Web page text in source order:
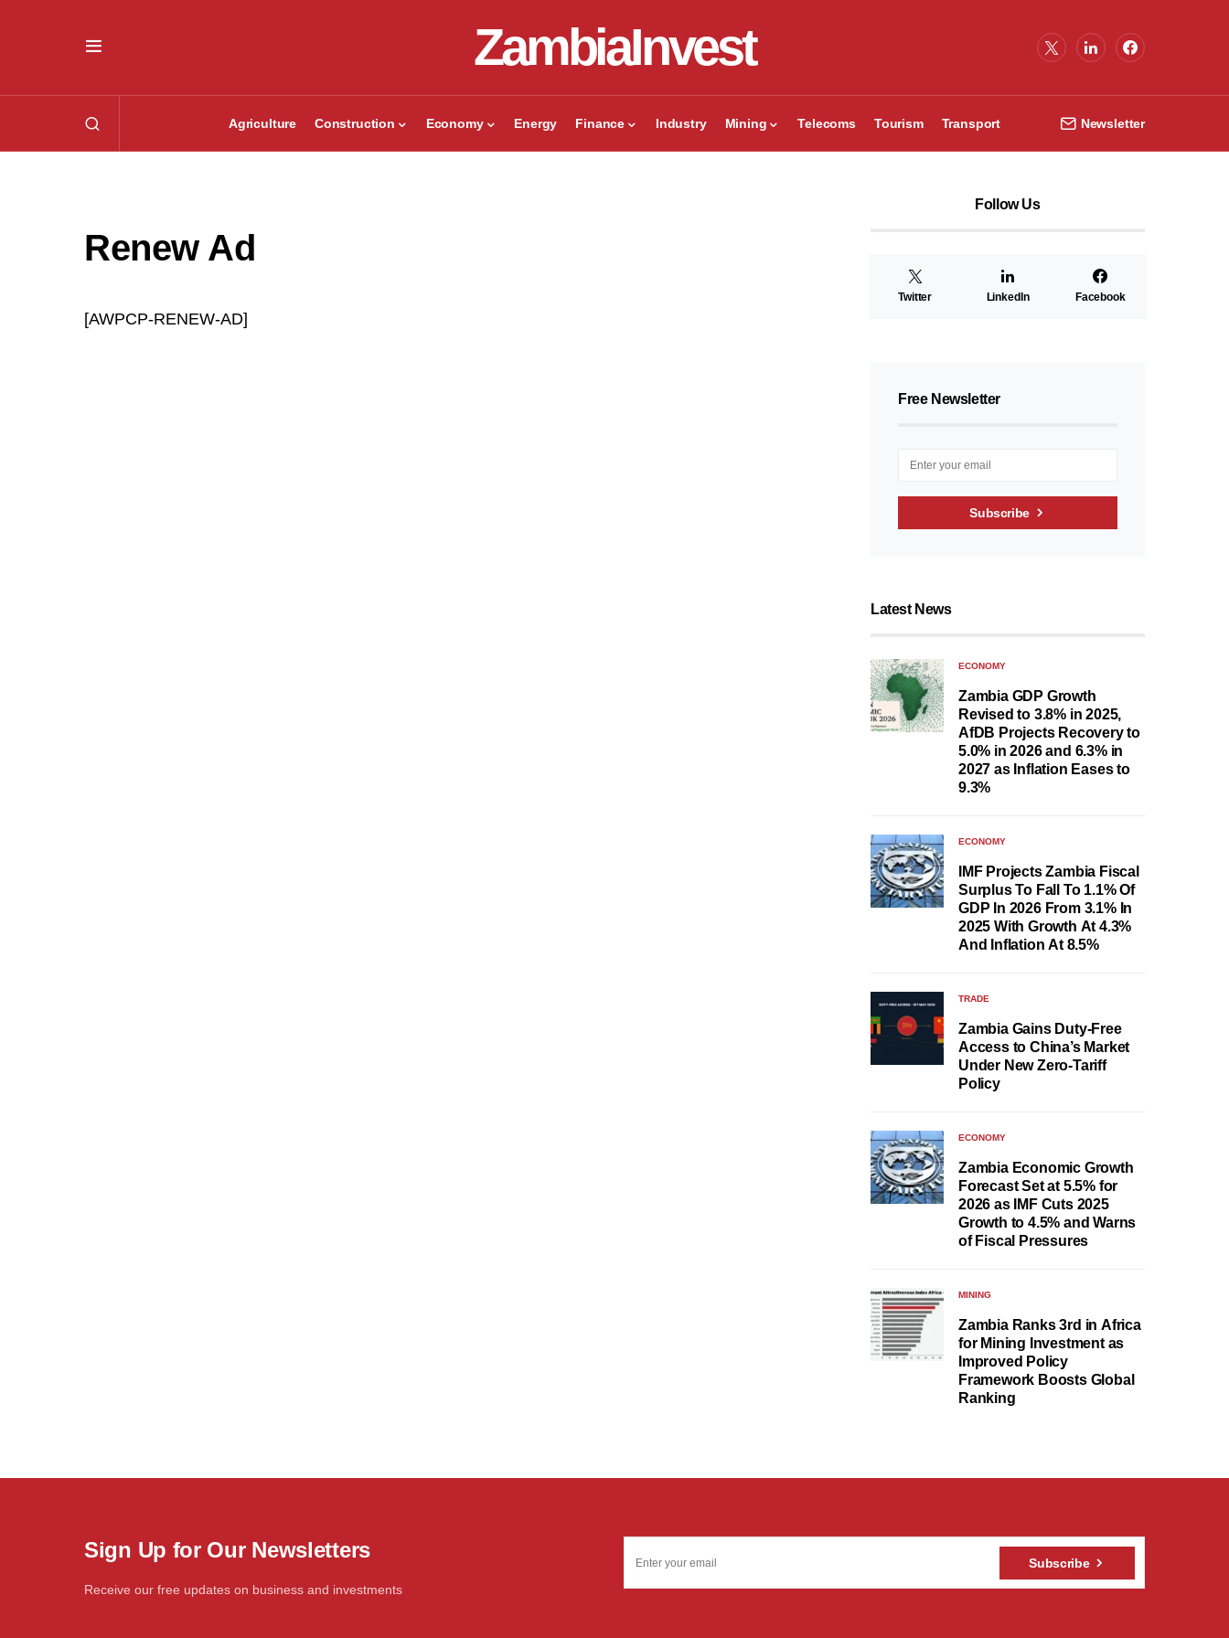
ZambiaInvest
Agriculture Construction Economy Energy Finance Industry Mining Telecoms Tourism Transport Newsletter
Renew Ad
[AWPCP-RENEW-AD]
Follow Us
Twitter LinkedIn Facebook
Free Newsletter
Subscribe
Latest News
ECONOMY
Zambia GDP Growth
Revised to 3.8% in 2025,
AfDB Projects Recovery to
5.0% in 2026 and 6.3% in
2027 as Inflation Eases to
9.3%
ECONOMY
IMF Projects Zambia Fiscal
Surplus To Fall To 1.1% Of
GDP In 2026 From 3.1% In
2025 With Growth At 4.3%
And Inflation At 8.5%
TRADE
Zambia Gains Duty-Free
Access to China’s Market
Under New Zero-Tariff
Policy
ECONOMY
Zambia Economic Growth
Forecast Set at 5.5% for
2026 as IMF Cuts 2025
Growth to 4.5% and Warns
of Fiscal Pressures
MINING
Zambia Ranks 3rd in Africa
for Mining Investment as
Improved Policy
Framework Boosts Global
Ranking
Sign Up for Our Newsletters
Receive our free updates on business and investments
Subscribe